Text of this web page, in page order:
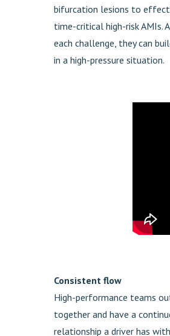
bifurcation lesions to
time-critical high-risk AMIs.
each challenge, they can
in a high-pressure situation.
Consistent flow
High-performance teams
together and have a
relationship a driver has